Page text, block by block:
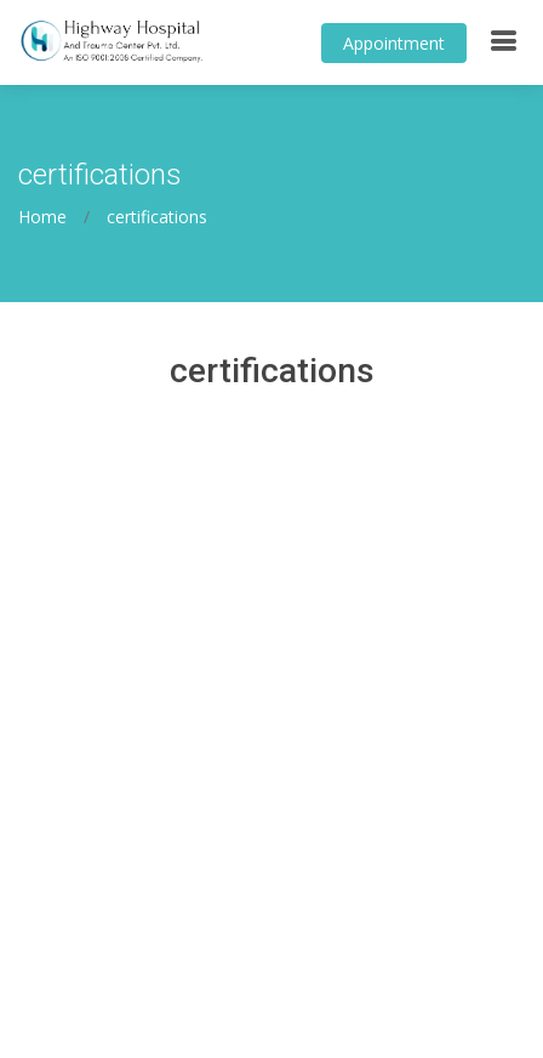
Appointment
certifications
Home certifications
certifications